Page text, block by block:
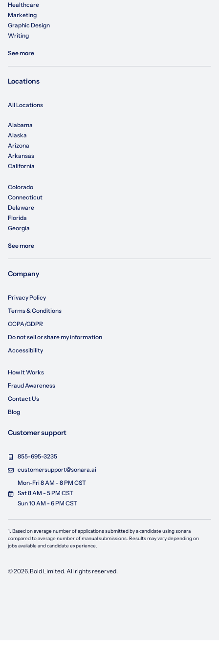
Healthcare
Marketing
Graphic Design
Writing
See more
Locations
All Locations
Alabama
Alaska
Arizona
Arkansas
California
Colorado
Connecticut
Delaware
Florida
Georgia
See more
Company
Privacy Policy
Terms & Conditions
CCPA/GDPR
Do not sell or share my information
Accessibility
How It Works
Fraud Awareness
Contact Us
Blog
Customer support
855-695-3235
customersupport@sonara.ai
Mon-Fri 8 AM - 8 PM CST
Sat 8 AM - 5 PM CST
Sun 10 AM - 6 PM CST
1. Based on average number of applications submitted by a candidate usingsonara
compared to average number of manual submissions. Results may vary depending on
jobs available and candidate experience.
©2026, Bold Limited. All rights reserved.